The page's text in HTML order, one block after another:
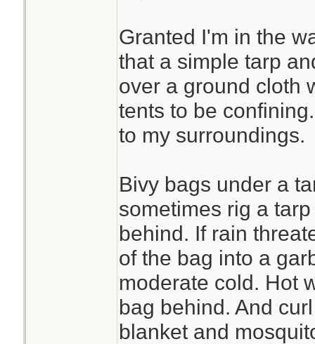
Granted I'm in the
that a simple tarp
over a ground cloth
tents to be
to my surroundings.
Bivy bags under a
sometimes rig a
behind. If rain
of the bag into a
moderate cold. Hot
bag behind. And
blanket and